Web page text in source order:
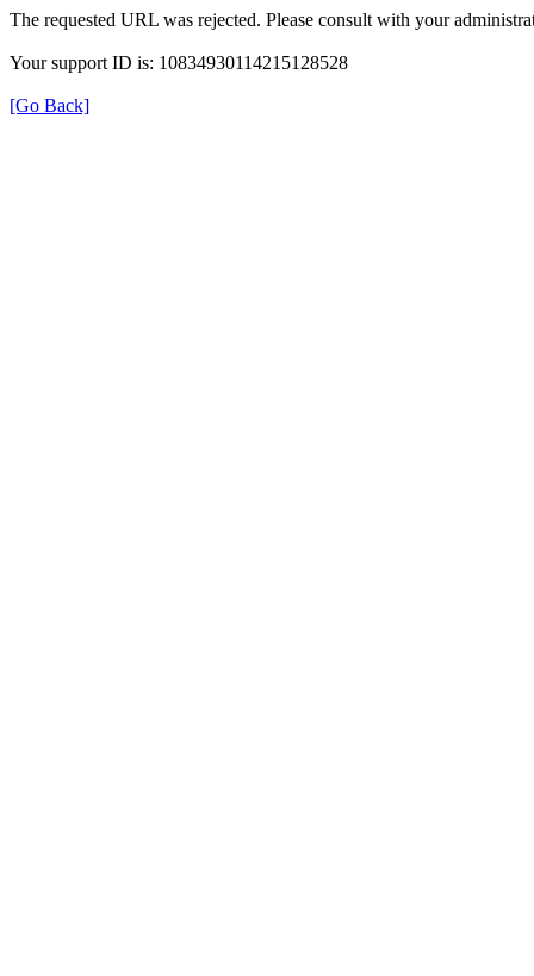
The requested URL was rejected. Please consult with your
Your support ID is: 10834930114215128528
[Go Back]